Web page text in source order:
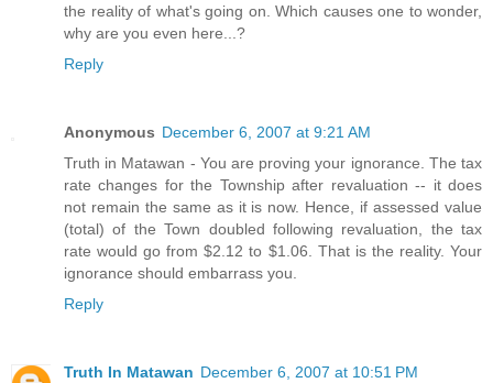
the reality of what's going on. Which causes one to wonder,
why are you even here...?
Reply
Anonymous December 6, 2007 at 9:21 AM
Truth in Matawan - You are proving your ignorance. The tax
rate changes for the Township after revaluation -- it does
not remain the same as it is now. Hence, if assessed value
(total) of the Town doubled following revaluation, the tax
rate would go from $2.12 to $1.06. That is the reality. Your
ignorance should embarrass you.
Reply
Truth In Matawan December 6, 2007 at 10:51 PM